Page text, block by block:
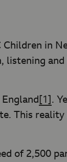
Children in
and
[1].
This
of 2,500